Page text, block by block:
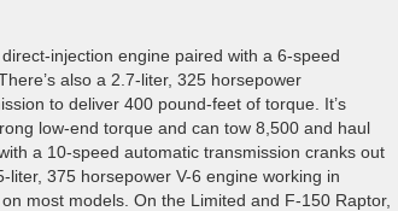
injection engine paired with a 6-speed
also a 2.7-liter, 325 horsepower
to deliver 400 pound-feet of torque. It’s
low-end torque and can tow 8,500 and haul
a 10-speed automatic transmission cranks out
375 horsepower V-6 engine working in
most models. On the Limited and F-150 Raptor,